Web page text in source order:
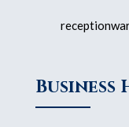
Business